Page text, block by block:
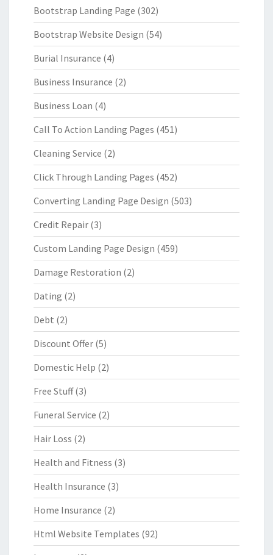
Bootstrap Landing Page (302)
Bootstrap Website Design (54)
Burial Insurance (4)
Business Insurance (2)
Business Loan (4)
Call To Action Landing Pages (451)
Cleaning Service (2)
Click Through Landing Pages (452)
Converting Landing Page Design (503)
Credit Repair (3)
Custom Landing Page Design (459)
Damage Restoration (2)
Dating (2)
Debt (2)
Discount Offer (5)
Domestic Help (2)
Free Stuff(3)
Funeral Service (2)
Hair Loss (2)
Health and Fitness (3)
Health Insurance (3)
Home Insurance (2)
Html Website Templates (92)